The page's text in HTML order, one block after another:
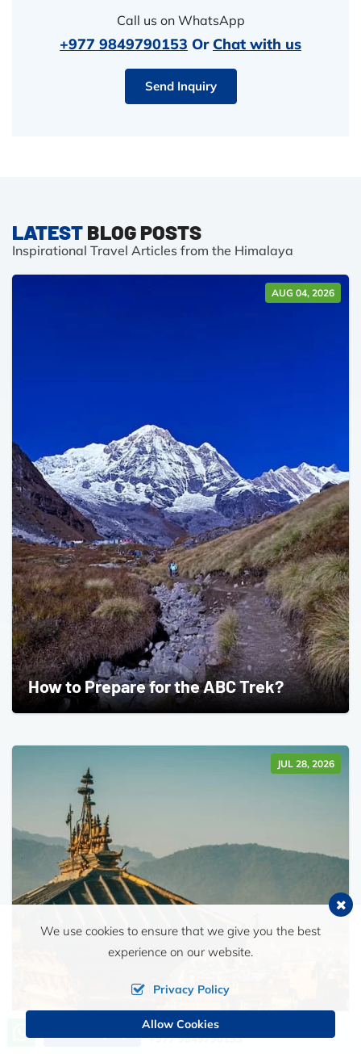
Call us on WhatsApp
+977 9849790153 Or Chat with us
Send Inquiry
LATEST BLOG POSTS
Inspirational Travel Articles from the Himalaya
AUG 04, 2026
How to Prepare for the ABC Trek?
JUL 28, 2026
Call us, we're at your service
+977 9849790153
We use cookies to ensure that we give you the best
experience on our website.
Privacy Policy
Allow Cookies